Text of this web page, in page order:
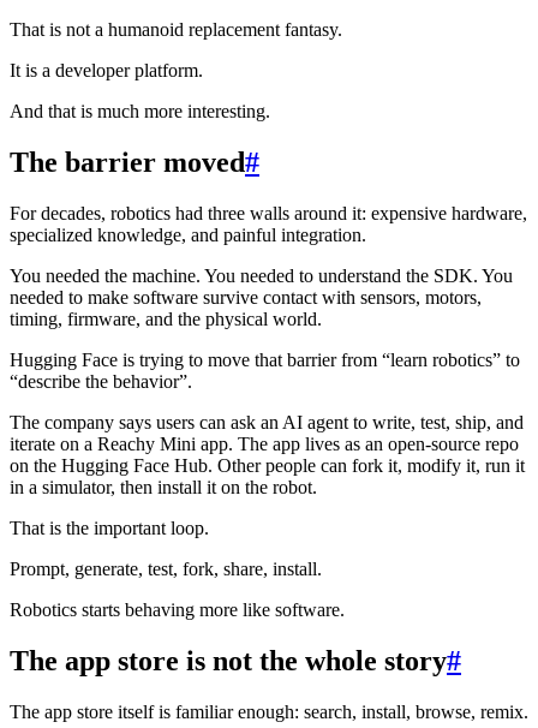
That is not a humanoid replacement fantasy.
It is a developer platform.
And that is much more interesting.
The barrier moved#
For decades, robotics had three walls around it: expensive hardware,
specialized knowledge, and painful integration.
You needed the machine. You needed to understand the SDK. You
needed to make software survive contact with sensors, motors,
timing, firmware, and the physical world.
Hugging Face is trying to move that barrier from “learn robotics” to
“describe the behavior”.
The company says users can ask an AI agent to write, test, ship, and
iterate on a Reachy Mini app. The app lives as an open-source repo
on the Hugging Face Hub. Other people can fork it, modify it, run it
in a simulator, then install it on the robot.
That is the important loop.
Prompt, generate, test, fork, share, install.
Robotics starts behaving more like software.
The app store is not the whole story#
The app store itself is familiar enough: search, install, browse, remix.